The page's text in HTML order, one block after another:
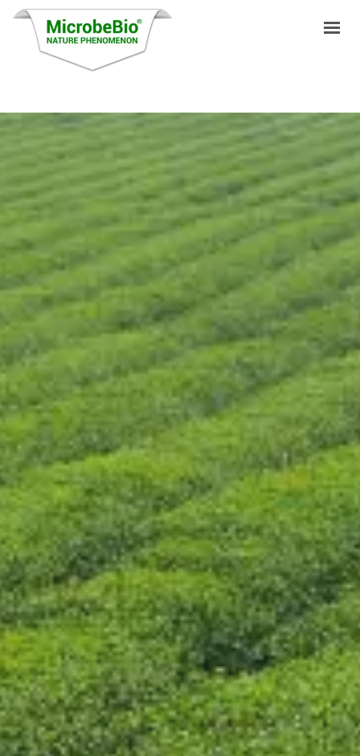
PRODUCTS
VIDEO
RESOURCES
APPLICATIONS
BLOG
Q&A
CONTACT US